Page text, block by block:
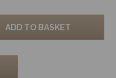
ADD TO BASKET